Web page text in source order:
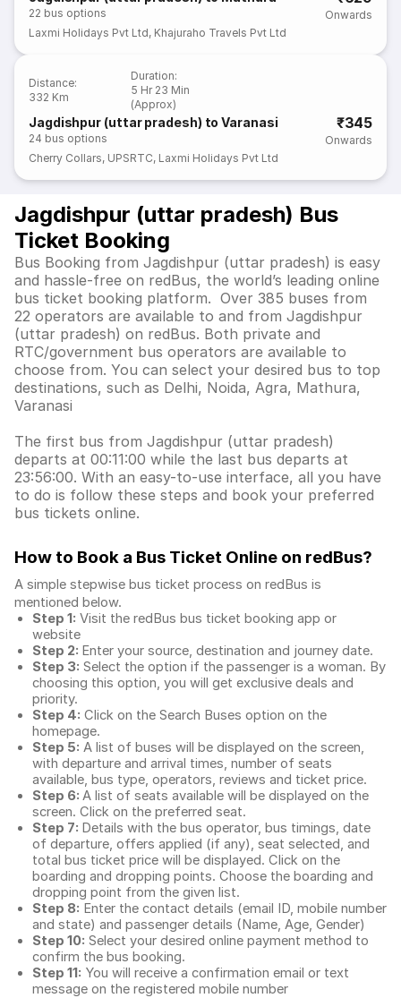
22 bus options
Onwards
Laxmi Holidays Pvt Ltd, Khajuraho Travels Pvt Ltd
Distance:
332 Km
Duration:
5 Hr 23 Min
(Approx)
Jagdishpur (uttar pradesh) to Varanasi
24 bus options
₹345
Onwards
Cherry Collars, UPSRTC, Laxmi Holidays Pvt Ltd
Jagdishpur (uttar pradesh) Bus
Ticket Booking
Bus Booking from Jagdishpur (uttar pradesh) is easy
and hassle-free on redBus, the world’s leading online
bus ticket booking platform. Over 385 buses from
22 operators are available to and from Jagdishpur
(uttar pradesh) on redBus. Both private and
RTC/government bus operators are available to
choose from. You can select your desired bus to top
destinations, such as Delhi, Noida, Agra, Mathura,
Varanasi
The first bus from Jagdishpur (uttar pradesh)
departs at 00:11:00 while the last bus departs at
23:56:00. With an easy-to-use interface, all you have
to do is follow these steps and book your preferred
bus tickets online.
How to Book a Bus Ticket Online on redBus?
A simple stepwise bus ticket process on redBus is
mentioned below.
Step 1: Visit the redBus bus ticket booking app or
website
Step 2: Enter your source, destination and journey date.
Step 3: Select the option if the passenger is a woman. By
choosing this option, you will get exclusive deals and
priority.
Step 4: Click on the Search Buses option on the
homepage.
Step 5: A list of buses will be displayed on the screen,
with departure and arrival times, number of seats
available, bus type, operators, reviews and ticket price.
Step 6: A list of seats available will be displayed on the
screen. Click on the preferred seat.
Step 7: Details with the bus operator, bus timings, date
of departure, offers applied (if any), seat selected, and
total bus ticket price will be displayed. Click on the
boarding and dropping points. Choose the boarding and
dropping point from the given list.
Step 8: Enter the contact details (email ID, mobile number
and state) and passenger details (Name, Age, Gender)
Step 10: Select your desired online payment method to
confirm the bus booking.
Step 11: You will receive a confirmation email or text
message on the registered mobile number